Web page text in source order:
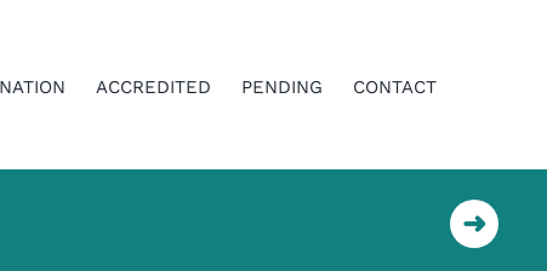
ACCREDITED PENDING CONTACT